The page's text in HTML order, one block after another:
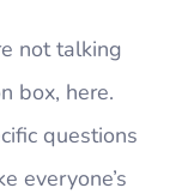
not talking
box, here.
questions
everyone’s